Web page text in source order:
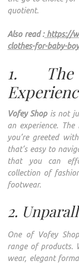
quotient.
Also read :https://
clothes-for-baby-
1.
Vofey Shopis not
an experience.
you’re greeted
that’s easy to
that you can
collection of
footwear.
2.
One of Vofey
range of products.
wear, elegant